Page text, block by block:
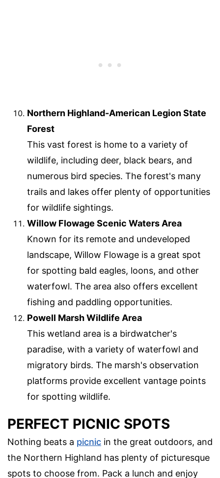
Northern Highland-American Legion State
Forest
This vast forest is home to a variety of
wildlife, including deer, black bears, and
numerous bird species. The forest's many
trails and lakes offer plenty of opportunities
for wildlife sightings.
Willow Flowage Scenic Waters Area
Known for its remote and undeveloped
landscape, Willow Flowage is a great spot
for spotting bald eagles, loons, and other
waterfowl. The area also offers excellent
fishing and paddling opportunities.
Powell Marsh Wildlife Area
This wetland area is a birdwatcher's
paradise, with a variety of waterfowl and
migratory birds. The marsh's observation
platforms provide excellent vantage points
for spotting wildlife.
PERFECT PICNIC SPOTS
Nothing beats a picnic in the great outdoors, and
the Northern Highland has plenty of picturesque
spots to choose from. Pack a lunch and enjoy